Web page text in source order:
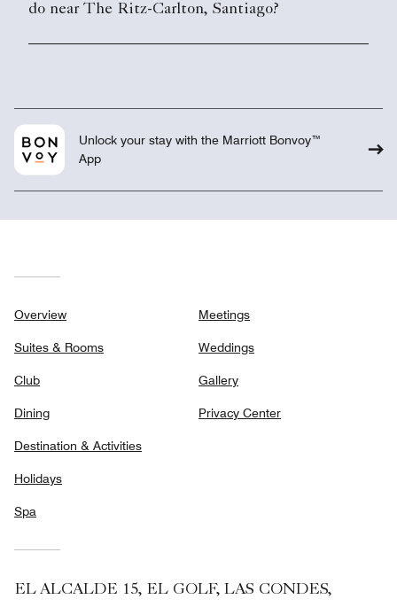
do near The Ritz-Carlton, Santiago?
Unlock your stay with the Marriott Bonvoy™
App
Overview
Suites & Rooms
Club
Dining
Destination & Activities
Holidays
Spa
Meetings
Weddings
Gallery
Privacy Center
EL ALCALDE 15, EL GOLF, LAS CONDES,